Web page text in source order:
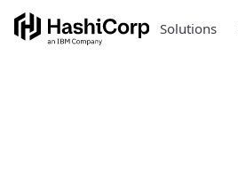
Solutions